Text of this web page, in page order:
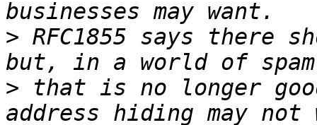
> RFC1855 says there
> that is no longer